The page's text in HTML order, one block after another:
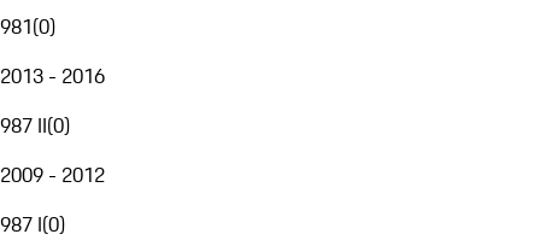
981(0)
2013 - 2016
987 II(0)
2009 - 2012
987 I(0)